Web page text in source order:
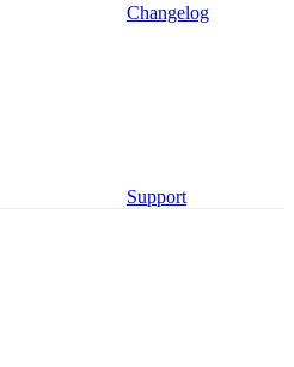
Changelog
Support